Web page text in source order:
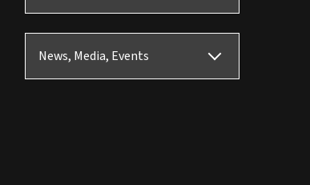
News, Media, Events